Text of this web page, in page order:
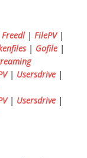
Freedl| FilePV|
| Gofile |
| Usersdrive|
| Usersdrive|